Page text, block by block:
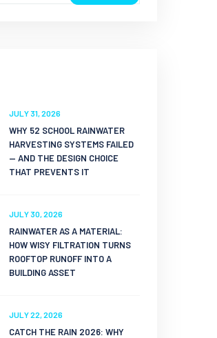
JULY 31, 2026
WHY 52 SCHOOL RAINWATER
HARVESTING SYSTEMS FAILED
— AND THE DESIGN CHOICE
THAT PREVENTS IT
JULY 30, 2026
RAINWATER AS A MATERIAL:
HOW WISY FILTRATION TURNS
ROOFTOP RUNOFF INTO A
BUILDING ASSET
JULY 22, 2026
CATCH THE RAIN 2026: WHY